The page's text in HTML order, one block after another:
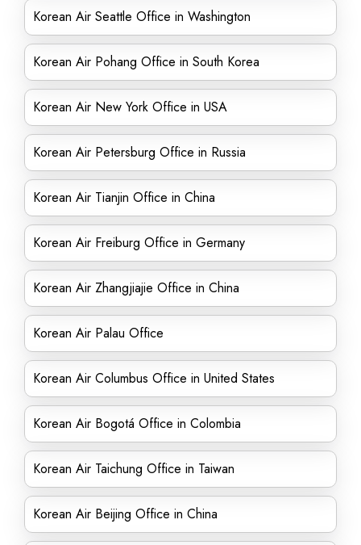
Korean Air Seattle Office in Washington
Korean Air Pohang Office in South Korea
Korean Air New York Office in USA
Korean Air Petersburg Office in Russia
Korean Air Tianjin Office in China
Korean Air Freiburg Office in Germany
Korean Air Zhangjiajie Office in China
Korean Air Palau Office
Korean Air Columbus Office in United States
Korean Air Bogotá Office in Colombia
Korean Air Taichung Office in Taiwan
Korean Air Beijing Office in China